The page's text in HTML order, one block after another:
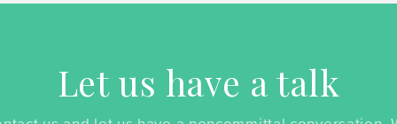
Let us have a talk